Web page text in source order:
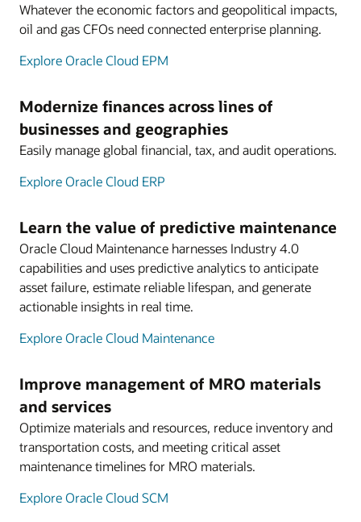
Whatever the economic factors and geopolitical impacts,
oil and gas CFOs need connected enterprise planning.
Explore Oracle Cloud EPM
Modernize finances across lines of
businesses and geographies
Easily manage global financial, tax, and audit operations.
Explore Oracle Cloud ERP
Learn the value of predictive maintenance
Oracle Cloud Maintenance harnesses Industry 4.0
capabilities and uses predictive analytics to anticipate
asset failure, estimate reliable lifespan, and generate
actionable insights in real time.
Explore Oracle Cloud Maintenance
Improve management of MRO materials
and services
Optimize materials and resources, reduce inventory and
transportation costs, and meeting critical asset
maintenance timelines for MRO materials.
Explore Oracle Cloud SCM